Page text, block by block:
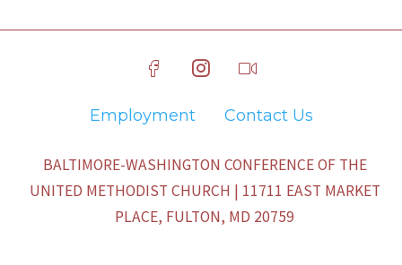
Employment Contact Us
BALTIMORE-WASHINGTON CONFERENCE OF THE
UNITED METHODIST CHURCH | 11711 EAST MARKET
PLACE, FULTON, MD 20759